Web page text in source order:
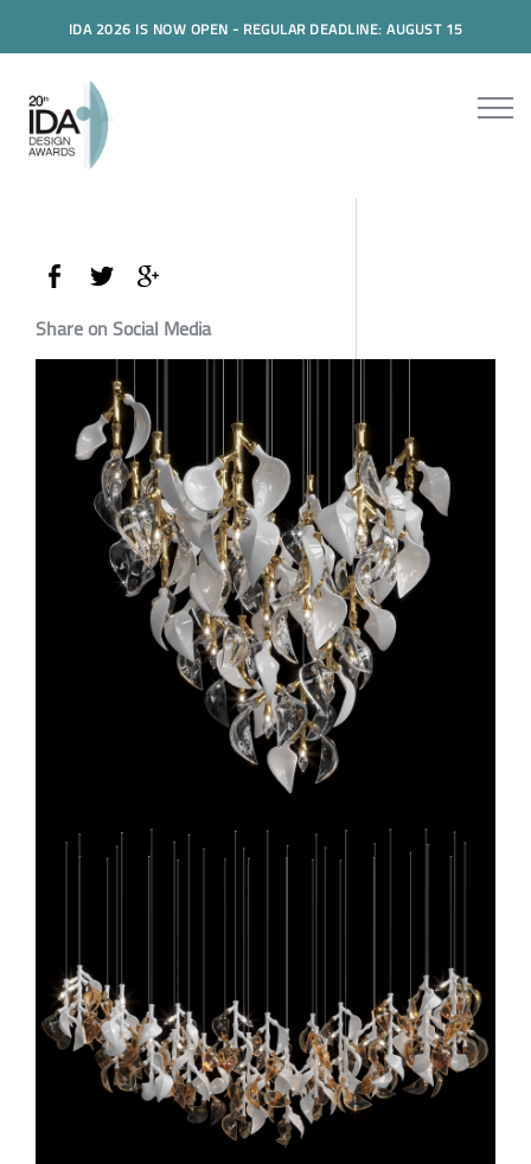
IDA 2026 IS NOW OPEN - REGULAR DEADLINE: AUGUST 15
Share on Social Media